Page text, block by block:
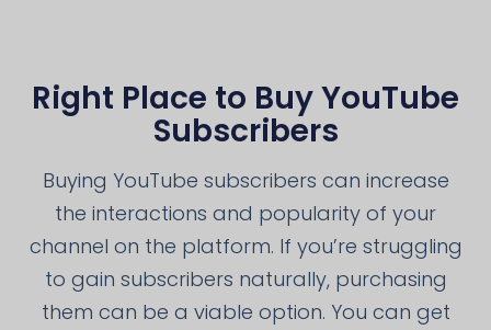
Right Place to Buy YouTube
Subscribers
Buying YouTube subscribers can increase
the interactions and popularity of your
channel on the platform. If you’re struggling
to gain subscribers naturally, purchasing
them can be a viable option. You can get